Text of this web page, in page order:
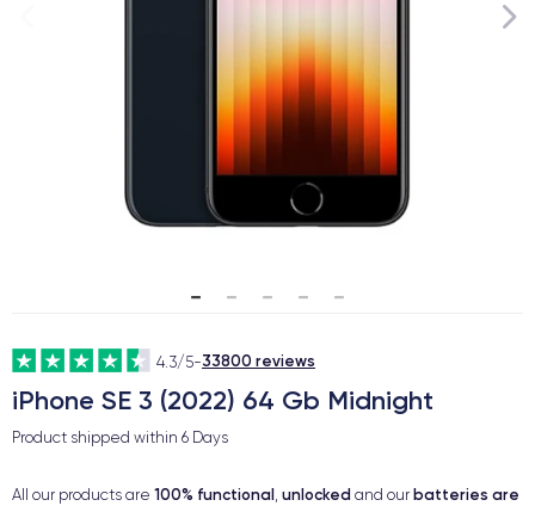
4.3/5-33800 reviews
iPhone SE 3 (2022) 64 Gb Midnight
Product shipped within 6 Days
All our products are 100% functional, unlocked and our batteries are